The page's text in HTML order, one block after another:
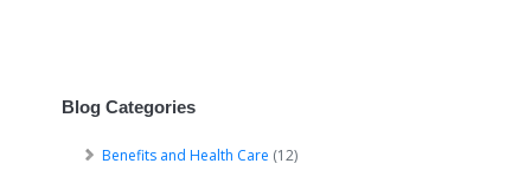
Blog Categories
Benefits and Health Care (12)